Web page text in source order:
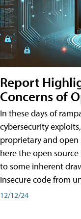
Report
Concerns of
In these days of
cybersecurity
proprietary and
here the open
to some inherent
insecure code from
12/12/24